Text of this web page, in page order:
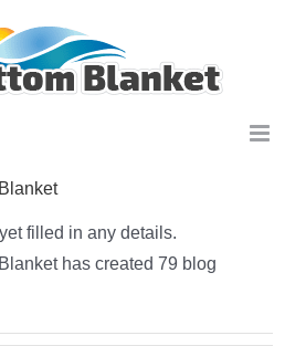
filled in any details.
has created 79 blog